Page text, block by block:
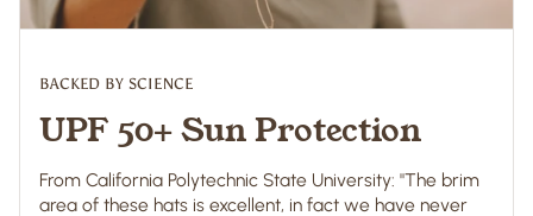
BACKED BY SCIENCE
UPF 50+ Sun Protection
From California Polytechnic State University: "The brim
area of these hats is excellent, in fact we have never